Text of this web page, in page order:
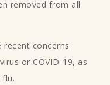
removed from all
concerns
or COVID-19, as